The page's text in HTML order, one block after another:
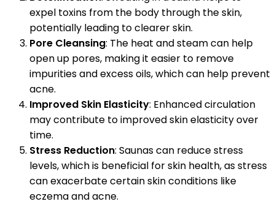
expel toxins from the body through the skin,
potentially leading to clearer skin.
Pore Cleansing: The heat and steam can help
open up pores, making it easier to remove
impurities and excess oils, which can help prevent
acne.
Improved Skin Elasticity: Enhanced circulation
may contribute to improved skin elasticity over
time.
Stress Reduction: Saunas can reduce stress
levels, which is beneficial for skin health, as stress
can exacerbate certain skin conditions like
eczema and acne.